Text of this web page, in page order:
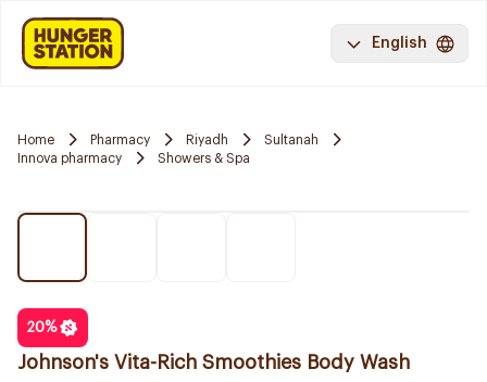
English
Home Pharmacy Riyadh
Sultanah
Innova pharmacy
Showers & Spa
20%
Johnson's Vita-Rich Smoothies Body Wash